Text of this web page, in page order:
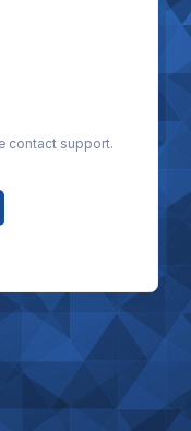
contact support.